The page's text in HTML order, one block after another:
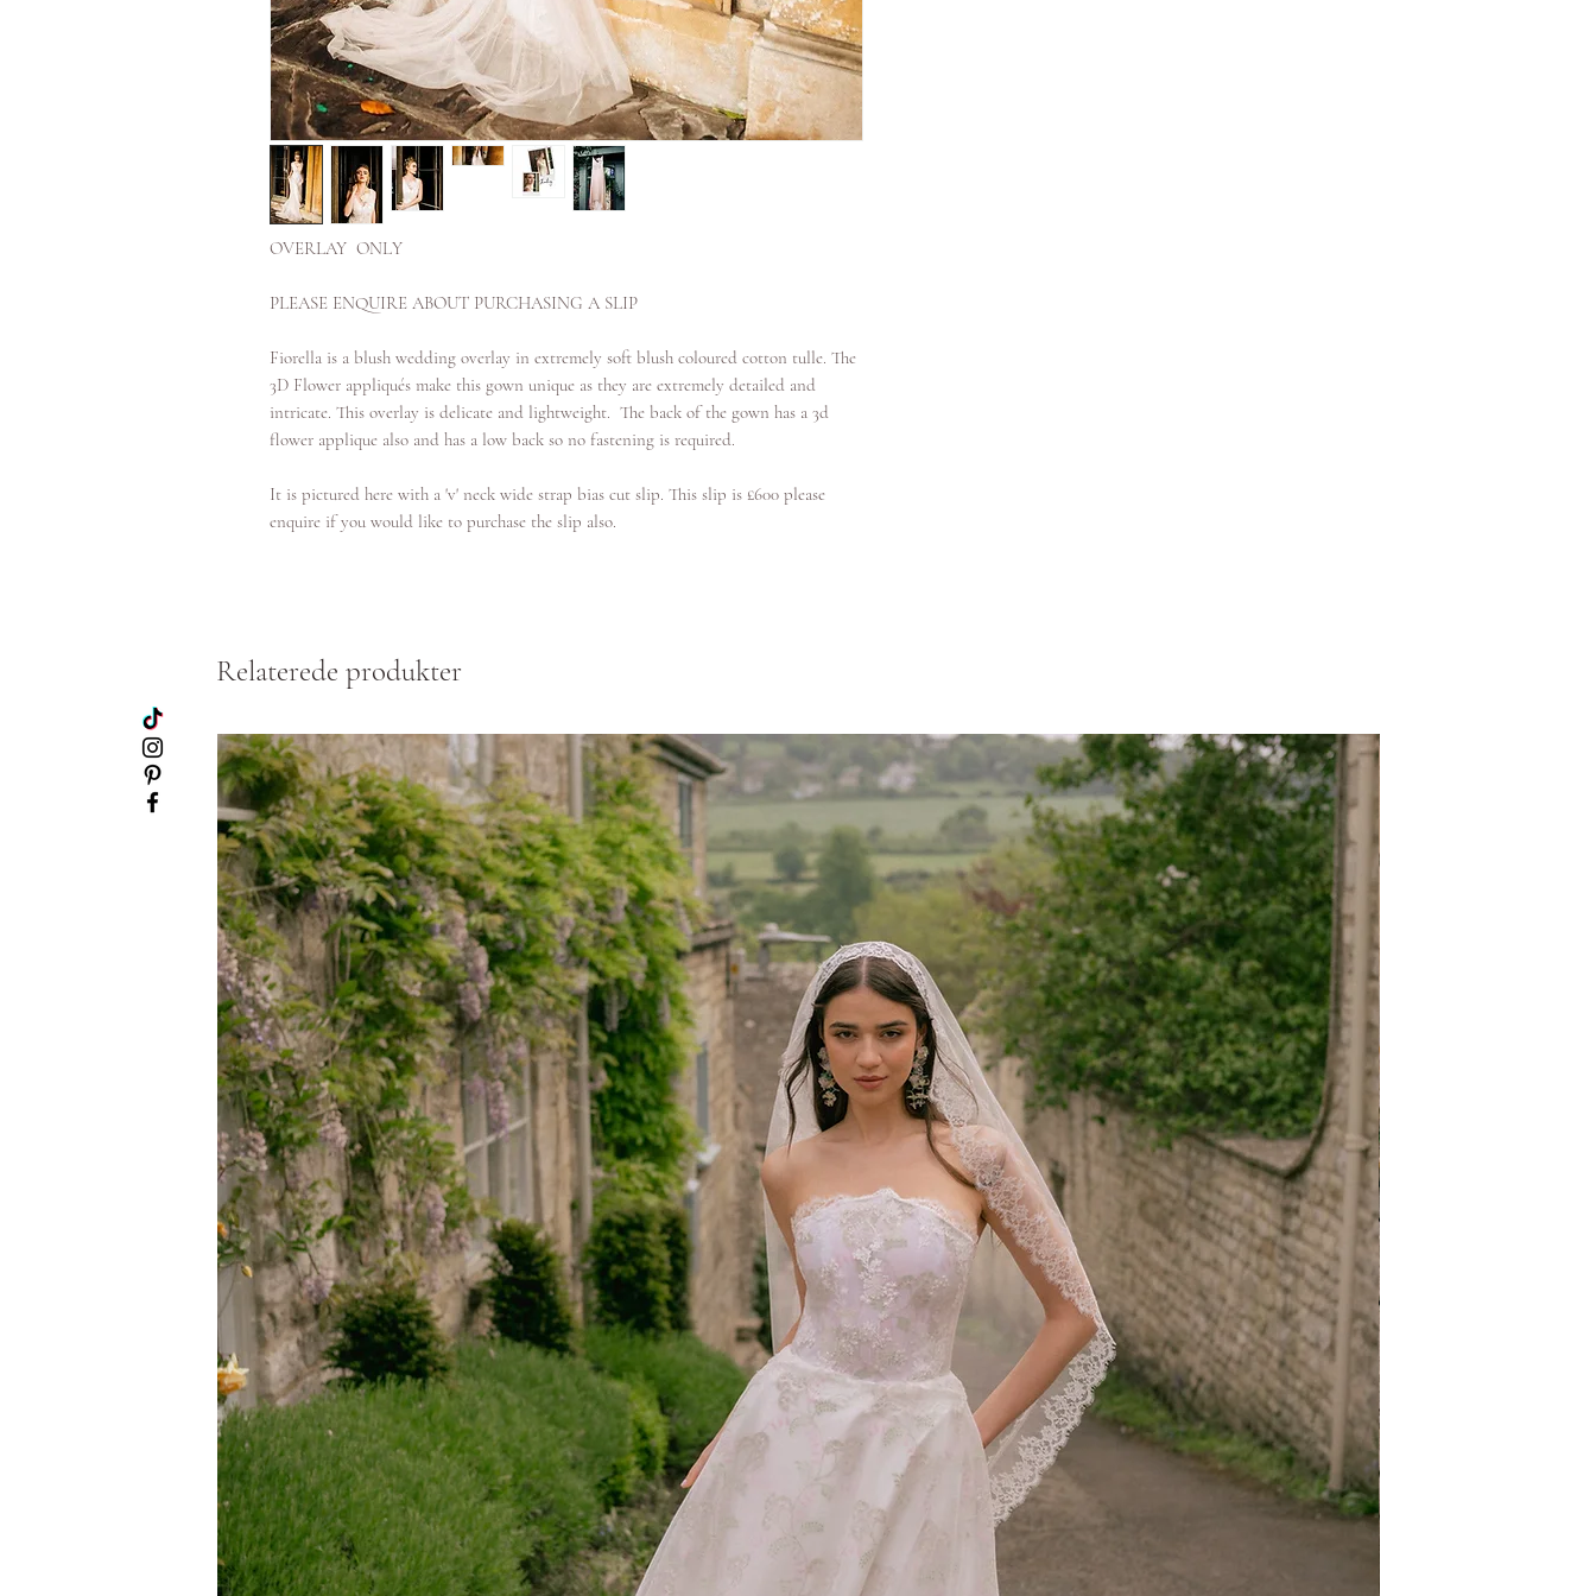
OVERLAY ONLY
PLEASE ENQUIRE ABOUT PURCHASING A SLIP
Fiorella is a blush wedding overlay in extremely soft blush coloured cotton tulle. The
3D Flower appliqués make this gown unique as they are extremely detailed and
intricate. This overlay is delicate and lightweight. The back of the gown has a 3d
flower applique also and has a low back so no fastening is required.
It is pictured here with a 'v' neck wide strap bias cut slip. This slip is £600 please
enquire if you would like to purchase the slip also.
Relaterede produkter